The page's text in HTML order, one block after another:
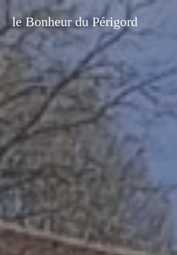
le Bonheur du Périgord